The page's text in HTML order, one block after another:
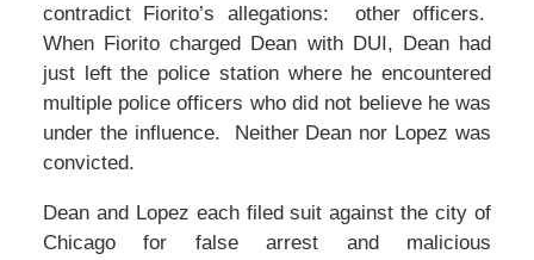
contradict Fiorito’s allegations: other officers.
When Fiorito charged Dean with DUI, Dean had
just left the police station where he encountered
multiple police officers who did not believe he was
under the influence. Neither Dean nor Lopez was
convicted.
Dean and Lopez each filed suit against the city of
Chicago for false arrest and malicious